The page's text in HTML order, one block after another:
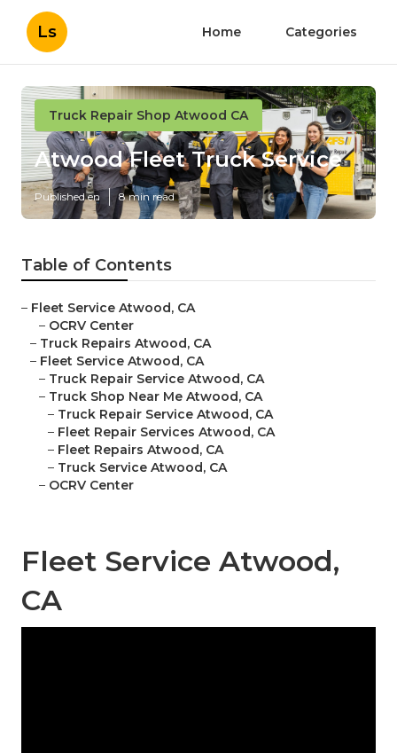
Ls Home Categories
Truck Repair Shop Atwood CA
Atwood Fleet Truck Service
Published en 8 min read
Table of Contents
– Fleet Service Atwood, CA
– OCRV Center
– Truck Repairs Atwood, CA
– Fleet Service Atwood, CA
– Truck Repair Service Atwood, CA
– Truck Shop Near Me Atwood, CA
– Truck Repair Service Atwood, CA
– Fleet Repair Services Atwood, CA
– Fleet Repairs Atwood, CA
– Truck Service Atwood, CA
– OCRV Center
Fleet Service Atwood,
CA